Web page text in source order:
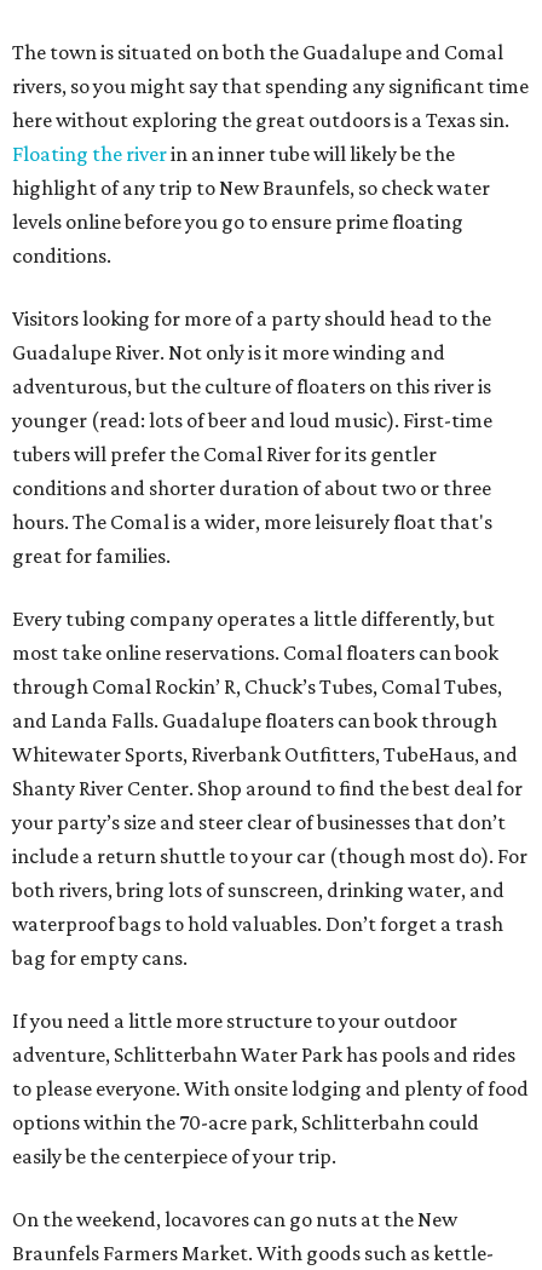
The town is situated on both the Guadalupe and Comal
rivers, so you might say that spending any significant time
here without exploring the great outdoors is a Texas sin.
Floating the riverin an inner tube will likely be the
highlight of any trip to New Braunfels, so check water
levels online before you go to ensure prime floating
conditions.
Visitors looking for more of a party should head to the
Guadalupe River. Not only is it more winding and
adventurous, but the culture of floaters on this river is
younger (read: lots of beer and loud music). First-time
tubers will prefer the Comal River for its gentler
conditions and shorter duration of about two or three
hours. The Comal is a wider, more leisurely float that's
great for families.
Every tubing company operates a little differently, but
most take online reservations. Comal floaters can book
through Comal Rockin’ R, Chuck’s Tubes, Comal Tubes,
and Landa Falls. Guadalupe floaters can book through
Whitewater Sports, Riverbank Outfitters, TubeHaus, and
Shanty River Center. Shop around to find the best deal for
your party’s size and steer clear of businesses that don’t
include a return shuttle to your car (though most do). For
both rivers, bring lots of sunscreen, drinking water, and
waterproof bags to hold valuables. Don’t forget a trash
bag for empty cans.
If you need a little more structure to your outdoor
adventure, Schlitterbahn Water Park has pools and rides
to please everyone. With onsite lodging and plenty of food
options within the 70-acre park, Schlitterbahn could
easily be the centerpiece of your trip.
On the weekend, locavores can go nuts at the New
Braunfels Farmers Market. With goods such as kettle-